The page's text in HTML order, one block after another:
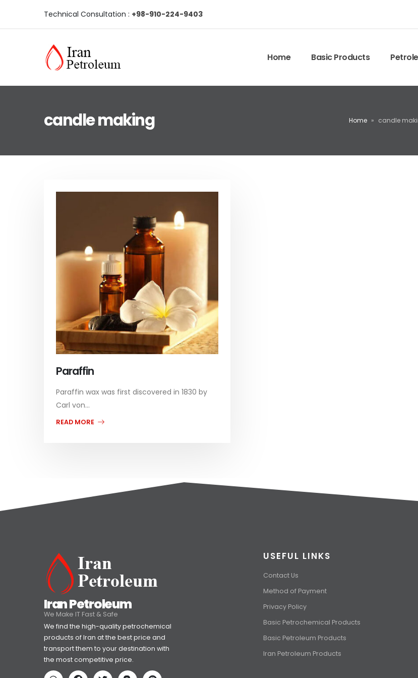
Technical Consultation : +98-910-224-9403
Home Basic Products
candle making Home » candle
Paraffin
Paraffin wax was first discovered in 1830 by
Carl von...
READ MORE
Iran Petroleum
We Make IT Fast & Safe
We find the high-quality petrochemical
products of Iran at the best price and
transport them to your destination with
the most competitive price.
USEFUL LINKS
Contact Us
Method of Payment
Privacy Policy
Basic Petrochemical Products
Basic Petroleum Products
Iran Petroleum Products